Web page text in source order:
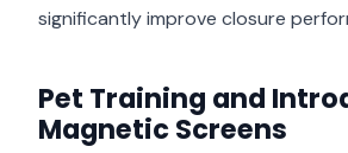
significantly improve closure
Pet Training and
Magnetic Screens